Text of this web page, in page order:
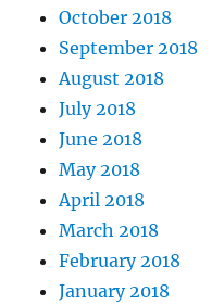
October 2018
September 2018
August 2018
July 2018
June 2018
May 2018
April 2018
March 2018
February 2018
January 2018